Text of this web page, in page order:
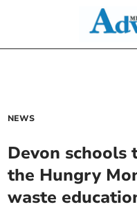
NEWS
Devon schools
the Hungry
waste